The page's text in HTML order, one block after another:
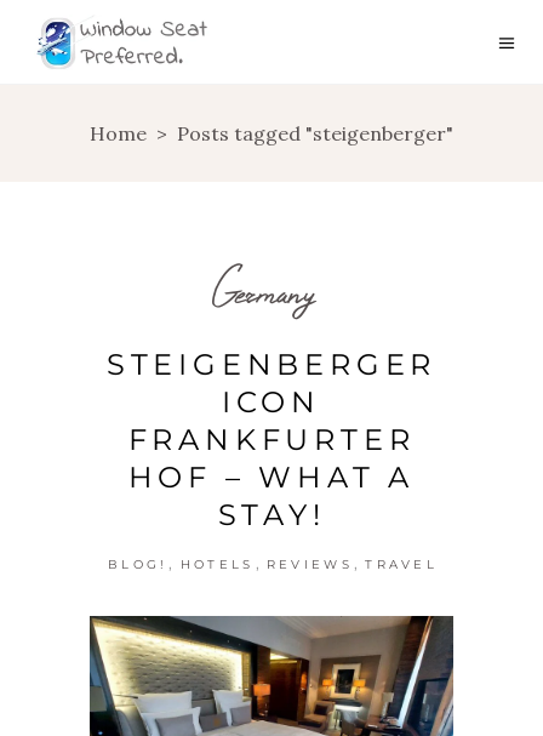
Home > Posts tagged "steigenberger"
Germany
STEIGENBERGER
ICON
FRANKFURTER
HOF – WHAT A
STAY!
BLOG! , HOTELS , REVIEWS , TRAVEL